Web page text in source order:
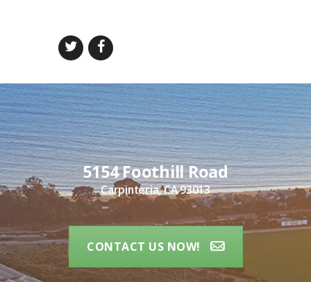
5154 Foothill Road
Carpinteria, CA 93013
CONTACT US NOW!